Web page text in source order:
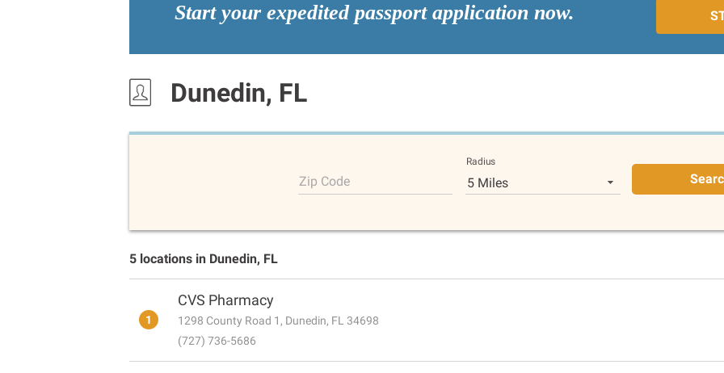
Start your expedited passport application now.
Dunedin, FL
Zip Code
Radius
5 Miles
5 locations in Dunedin, FL
1
CVS Pharmacy
1298 County Road 1, Dunedin, FL 34698
(727) 736-5686